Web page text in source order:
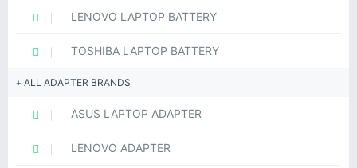
LENOVO LAPTOP BATTERY
TOSHIBA LAPTOP BATTERY
ALL ADAPTER BRANDS
ASUS LAPTOP ADAPTER
LENOVO ADAPTER